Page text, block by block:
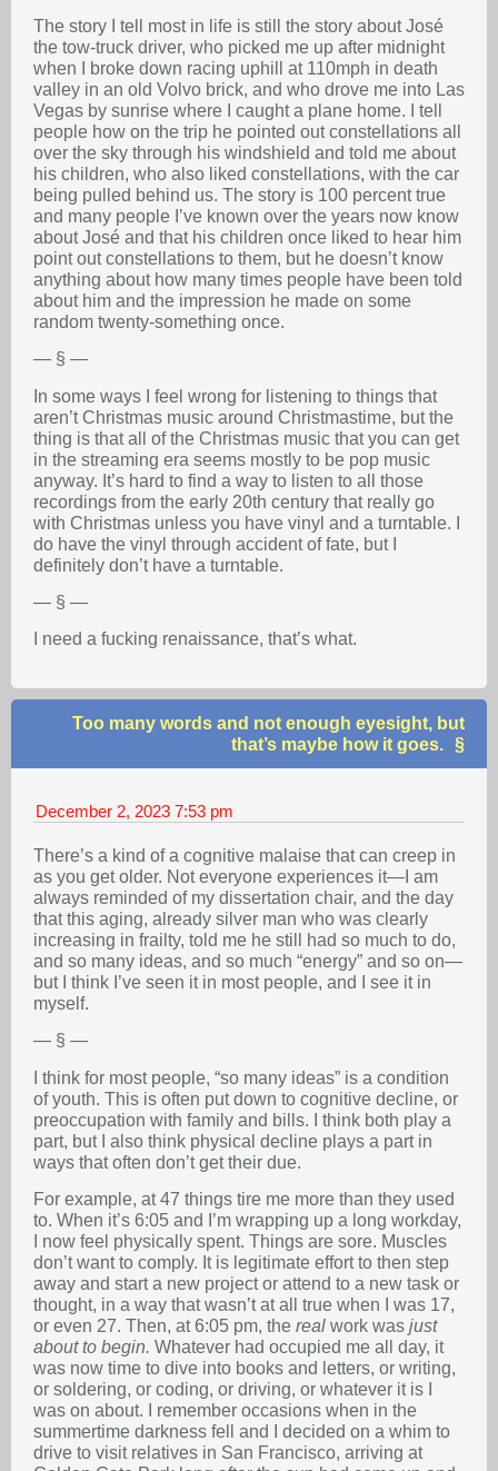
The story I tell most in life is still the story about José
the tow-truck driver, who picked me up after midnight
when I broke down racing uphill at 110mph in death
valley in an old Volvo brick, and who drove me into Las
Vegas by sunrise where I caught a plane home. I tell
people how on the trip he pointed out constellations all
over the sky through his windshield and told me about
his children, who also liked constellations, with the car
being pulled behind us. The story is 100 percent true
and many people I’ve known over the years now know
about José and that his children once liked to hear him
point out constellations to them, but he doesn’t know
anything about how many times people have been told
about him and the impression he made on some
random twenty-something once.
— § —
In some ways I feel wrong for listening to things that
aren’t Christmas music around Christmastime, but the
thing is that all of the Christmas music that you can get
in the streaming era seems mostly to be pop music
anyway. It’s hard to find a way to listen to all those
recordings from the early 20th century that really go
with Christmas unless you have vinyl and a turntable. I
do have the vinyl through accident of fate, but I
definitely don’t have a turntable.
— § —
I need a fucking renaissance, that’s what.
Too many words and not enough eyesight, but
that’s maybe how it goes.
December 2, 2023 7:53 pm
There’s a kind of a cognitive malaise that can creep in
as you get older. Not everyone experiences it—I am
always reminded of my dissertation chair, and the day
that this aging, already silver man who was clearly
increasing in frailty, told me he still had so much to do,
and so many ideas, and so much “energy” and so on—
but I think I’ve seen it in most people, and I see it in
myself.
— § —
I think for most people, “so many ideas” is a condition
of youth. This is often put down to cognitive decline, or
preoccupation with family and bills. I think both play a
part, but I also think physical decline plays a part in
ways that often don’t get their due.
For example, at 47 things tire me more than they used
to. When it’s 6:05 and I’m wrapping up a long workday,
I now feel physically spent. Things are sore. Muscles
don’t want to comply. It is legitimate effort to then step
away and start a new project or attend to a new task or
thought, in a way that wasn’t at all true when I was 17,
or even 27. Then, at 6:05 pm, the real work was just
about to begin. Whatever had occupied me all day, it
was now time to dive into books and letters, or writing,
or soldering, or coding, or driving, or whatever it is I
was on about. I remember occasions when in the
summertime darkness fell and I decided on a whim to
drive to visit relatives in San Francisco, arriving at